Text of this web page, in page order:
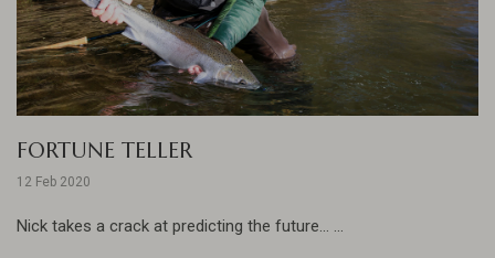
FORTUNE TELLER
12 Feb 2020
Nick takes a crack at predicting the future... ...